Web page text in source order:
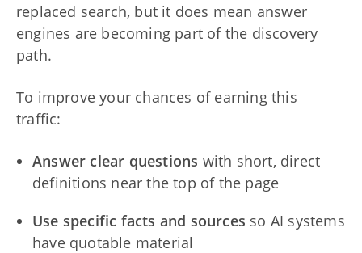
replaced search, but it does mean answer
engines are becoming part of the discovery
path.
To improve your chances of earning this
traffic:
Answer clear questions with short, direct
definitions near the top of the page
Use specific facts and sources so AI systems
have quotable material